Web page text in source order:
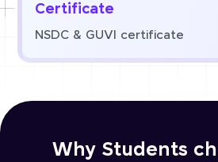
Certificate
NSDC & GUVI certificate
Why Students